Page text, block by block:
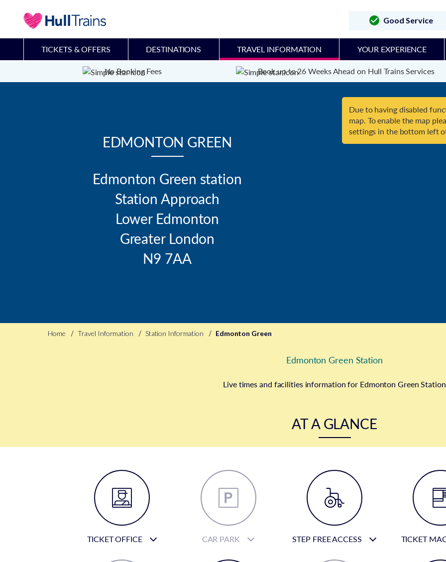
Good Service
TICKETS & OFFERS DESTINATIONS TRAVEL INFORMATION YOUR EXPERIENCE
No Booking Fees Book up to 26 Weeks Ahead on Hull Trains Services
EDMONTON GREEN
Edmonton Green station
Station Approach
Lower Edmonton
Greater London
N9 7AA
Due to having disabled
map. To enable the map
settings in the bottom left
Home Travel Information Station Information Edmonton Green
Edmonton Green Station
Live times and facilities information for Edmonton Green Station
AT A GLANCE
TICKET OFFICE CAR PARK STEP FREE ACCESS TICKET